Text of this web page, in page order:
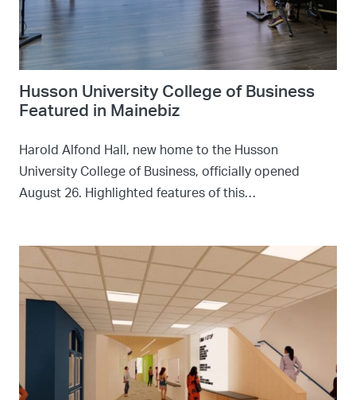
Husson University College of Business
Featured in Mainebiz
Harold Alfond Hall, new home to the Husson
University College of Business, officially opened
August 26. Highlighted features of this…